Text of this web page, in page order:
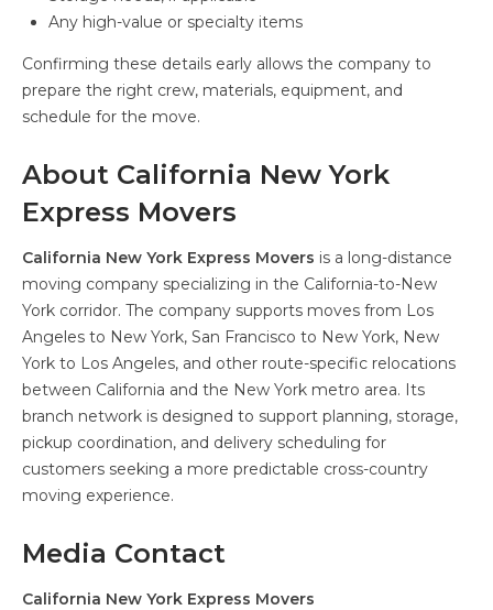
Any high-value or specialty items
Confirming these details early allows the company to
prepare the right crew, materials, equipment, and
schedule for the move.
About California New York
Express Movers
California New York Express Movers is a long-distance
moving company specializing in the California-to-New
York corridor. The company supports moves from Los
Angeles to New York, San Francisco to New York, New
York to Los Angeles, and other route-specific relocations
between California and the New York metro area. Its
branch network is designed to support planning, storage,
pickup coordination, and delivery scheduling for
customers seeking a more predictable cross-country
moving experience.
Media Contact
California New York Express Movers